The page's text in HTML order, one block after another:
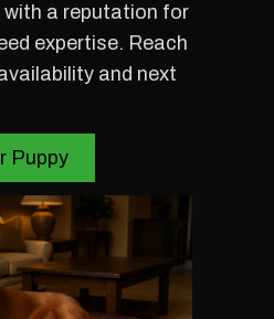
with a reputation for
expertise. Reach
and next
Puppy